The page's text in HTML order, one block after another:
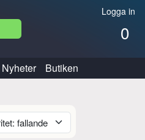
Logga in
0
Nyheter Butiken